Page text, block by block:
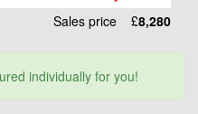
Sales price £8,280
individually for you!